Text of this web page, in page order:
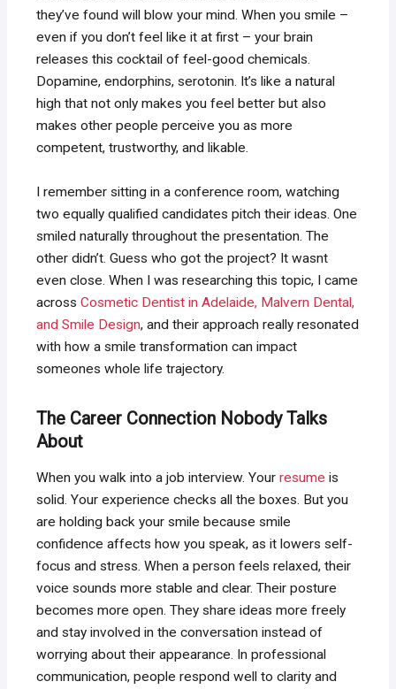
they’ve found will blow your mind. When you smile –
even if you don’t feel like it at first – your brain
releases this cocktail of feel-good chemicals.
Dopamine, endorphins, serotonin. It’s like a natural
high that not only makes you feel better but also
makes other people perceive you as more
competent, trustworthy, and likable.
I remember sitting in a conference room, watching
two equally qualified candidates pitch their ideas. One
smiled naturally throughout the presentation. The
other didn’t. Guess who got the project? It wasnt
even close. When I was researching this topic, I came
acrossCosmetic Dentist in Adelaide, Malvern Dental,
and Smile Design, and their approach really resonated
with how a smile transformation can impact
someones whole life trajectory.
The Career Connection Nobody Talks
About
When you walk into a job interview. Yourresume is
solid. Your experience checks all the boxes. But you
are holding back your smile because smile
confidence affects how you speak, as it lowers self-
focus and stress. When a person feels relaxed, their
voice sounds more stable and clear. Their posture
becomes more open. They share ideas more freely
and stay involved in the conversation instead of
worrying about their appearance. In professional
communication, people respond well to clarity and